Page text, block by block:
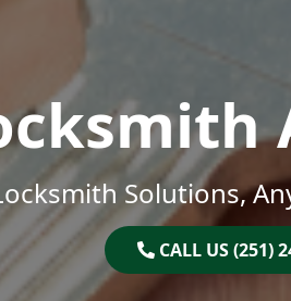
Solutions,
CALL US (251)